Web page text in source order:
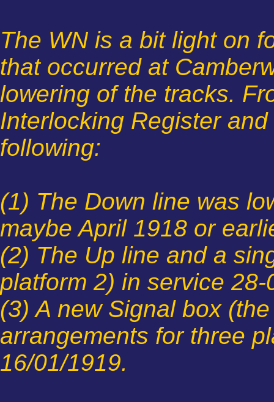
The WN is a bit light on
that occurred at
lowering of the tracks.
Interlocking Register
following:
(1) The Down line was
maybe April 1918 or
(2) The Up line and a
platform 2) in service 28-
(3) A new Signal box
arrangements for three
16/01/1919.